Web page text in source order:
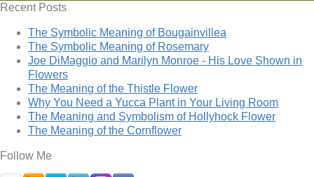
Recent Posts
The Symbolic Meaning of Bougainvillea
The Symbolic Meaning of Rosemary
Joe DiMaggio and Marilyn Monroe - His Love Shown in
Flowers
The Meaning of the Thistle Flower
Why You Need a Yucca Plant in Your Living Room
The Meaning and Symbolism of Hollyhock Flower
The Meaning of the Cornflower
Follow Me